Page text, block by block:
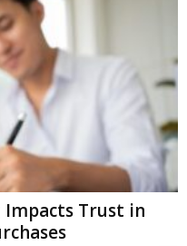
Impacts Trust in